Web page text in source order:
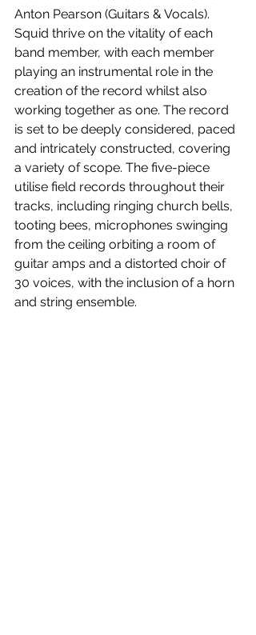
Anton Pearson (Guitars & Vocals).
Squid thrive on the vitality of each
band member, with each member
playing an instrumental role in the
creation of the record whilst also
working together as one. The record
is set to be deeply considered, paced
and intricately constructed, covering
a variety of scope. The five-piece
utilise field records throughout their
tracks, including ringing church bells,
tooting bees, microphones swinging
from the ceiling orbiting a room of
guitar amps and a distorted choir of
30 voices, with the inclusion of a horn
and string ensemble.